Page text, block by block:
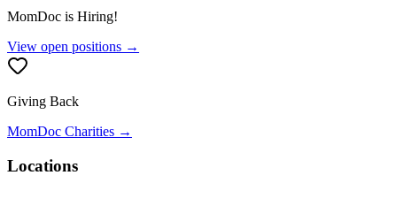
MomDoc is Hiring!
View open positions →
Giving Back
MomDoc Charities →
Locations